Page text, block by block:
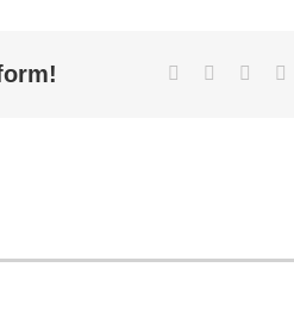
Facebook Reddit